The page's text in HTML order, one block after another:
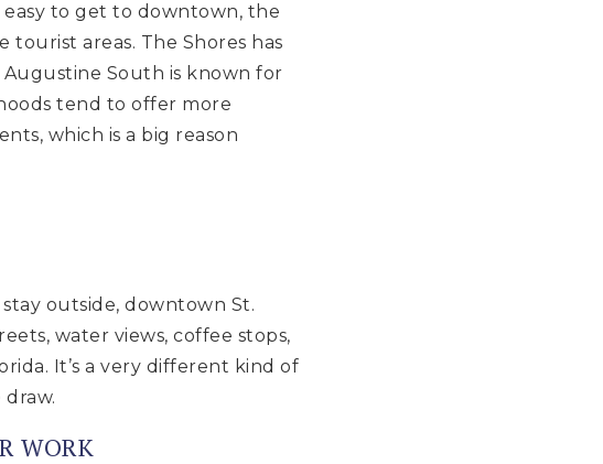
easy to get to downtown, the
areas. The Shores has
South is known for
tend to offer more
which is a big reason
outside, downtown St.
water views, coffee stops,
It’s a very different kind of
WORK